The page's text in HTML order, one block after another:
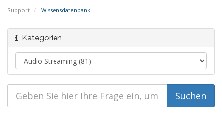
Support Wissensdatenbank
Kategorien